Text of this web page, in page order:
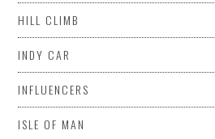
HILL CLIMB
INDY CAR
INFLUENCERS
ISLE OF MAN